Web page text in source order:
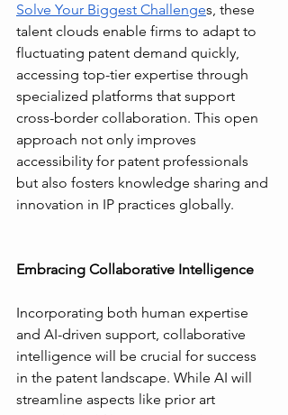
Solve Your Biggest Challenges, these
talent clouds enable firms to adapt to
fluctuating patent demand quickly,
accessing top-tier expertise through
specialized platforms that support
cross-border collaboration. This open
approach not only improves
accessibility for patent professionals
but also fosters knowledge sharing and
innovation in IP practices globally.
Embracing Collaborative Intelligence
Incorporating both human expertise
and AI-driven support, collaborative
intelligence will be crucial for success
in the patent landscape. While AI will
streamline aspects like prior art